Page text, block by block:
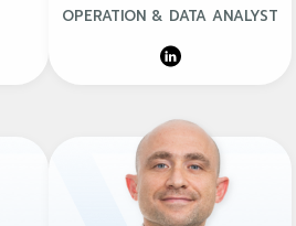
OPERATION & DATA ANALYST